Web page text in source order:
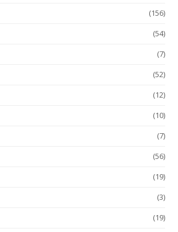
(156)
(54)
(7)
(52)
(12)
(10)
(7)
(56)
(19)
(3)
(19)